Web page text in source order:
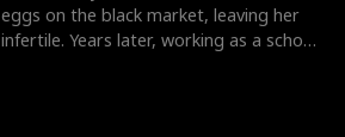
eggs on the black market, leaving her
infertile. Years later, working as a school